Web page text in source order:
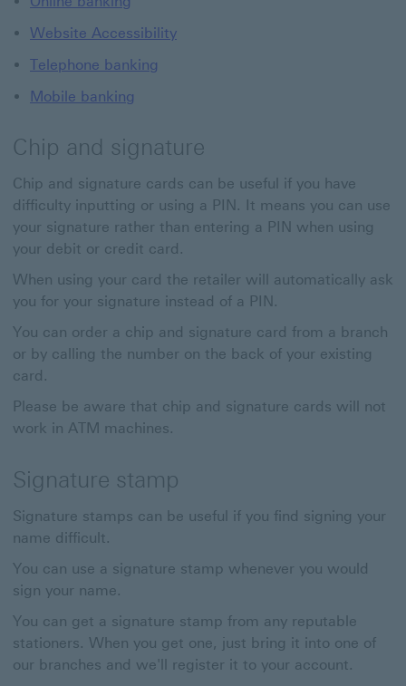
Website Accessibility
Telephone banking
Mobile banking
Chip and signature
Chip and signature cards can be useful if you have
difficulty inputting or using a PIN. It means you can use
your signature rather than entering a PIN when using
your debit or credit card.
When using your card the retailer will automatically ask
you for your signature instead of a PIN.
You can order a chip and signature card from a branch
or by calling the number on the back of your existing
card.
Please be aware that chip and signature cards will not
work in ATM machines.
Signature stamp
Signature stamps can be useful if you find signing your
name difficult.
You can use a signature stamp whenever you would
sign your name.
You can get a signature stamp from any reputable
stationers. When you get one, just bring it into one of
our branches and we'll register it to your account.